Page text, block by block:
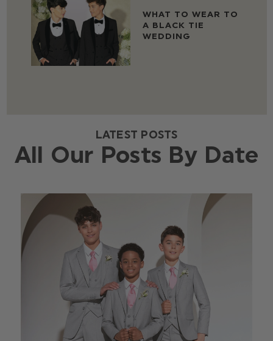
WHAT TO WEAR TO
A BLACK TIE
WEDDING
LATEST POSTS
All Our Posts By Date